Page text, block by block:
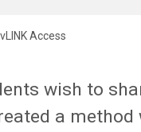
Access
wish to
a